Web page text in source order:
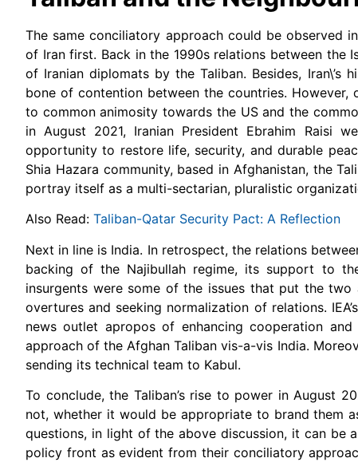
The same conciliatory approach could be observed
of Iran first. Back in the 1990s relations between the
of Iranian diplomats by the Taliban. Besides,
bone of contention between the countries.
to common animosity towards the US and the
in August 2021, Iranian President Ebrahim Raisi
opportunity to restore life, security, and durable
Shia Hazara community, based in Afghanistan, the
portray itself as a multi-sectarian, pluralistic
Also Read: Taliban-Qatar Security Pact: A Reflection
Next in line is India. In retrospect, the relations
backing of the Najibullah regime, its support to
insurgents were some of the issues that put the
overtures and seeking normalization of relations.
news outlet apropos of enhancing cooperation
approach of the Afghan Taliban vis-a-vis India.
sending its technical team to Kabul.
To conclude, the Taliban’s rise to power in August
not, whether it would be appropriate to brand them
questions, in light of the above discussion, it can be
policy front as evident from their conciliatory